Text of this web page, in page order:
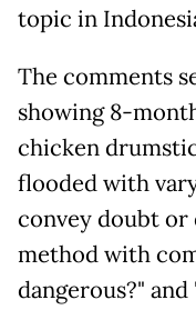
topic in
The comments
showing 8-
chicken
flooded with
convey doubt or
method with
dangerous?"